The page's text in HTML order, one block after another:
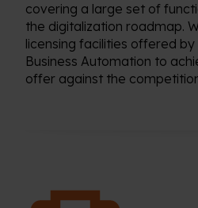
covering a large set of
the digitalization roadmap.
licensing facilities offered
Business Automation to
offer against the